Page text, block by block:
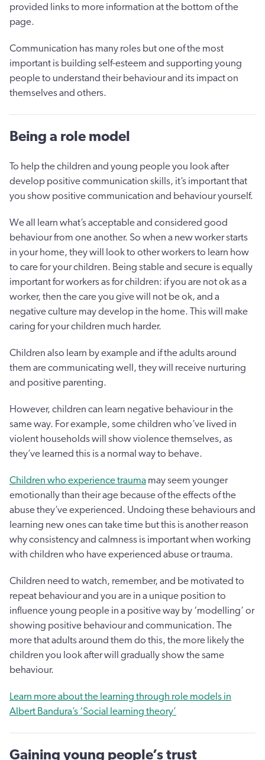
provided links to more information at the bottom of the
page.
Communication has many roles but one of the most
important is building self-esteem and supporting young
people to understand their behaviour and its impact on
themselves and others.
Being a role model
To help the children and young people you look after
develop positive communication skills, it’s important that
you show positive communication and behaviour yourself.
We all learn what’s acceptable and considered good
behaviour from one another. So when a new worker starts
in your home, they will look to other workers to learn how
to care for your children. Being stable and secure is equally
important for workers as for children: if you are not ok as a
worker, then the care you give will not be ok, and a
negative culture may develop in the home. This will make
caring for your children much harder.
Children also learn by example and if the adults around
them are communicating well, they will receive nurturing
and positive parenting.
However, children can learn negative behaviour in the
same way. For example, some children who’ve lived in
violent households will show violence themselves, as
they’ve learned this is a normal way to behave.
Children who experience trauma may seem younger
emotionally than their age because of the effects of the
abuse they’ve experienced. Undoing these behaviours and
learning new ones can take time but this is another reason
why consistency and calmness is important when working
with children who have experienced abuse or trauma.
Children need to watch, remember, and be motivated to
repeat behaviour and you are in a unique position to
influence young people in a positive way by ‘modelling’ or
showing positive behaviour and communication. The
more that adults around them do this, the more likely the
children you look after will gradually show the same
behaviour.
Learn more about the learning through role models in
Albert Bandura’s ‘Social learning theory’
Gaining young people’s trust